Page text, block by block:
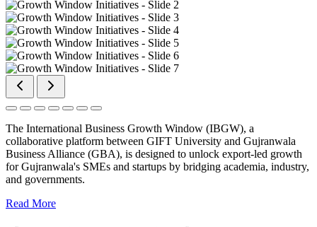
The International Business Growth Window (IBGW), a
collaborative platform between GIFT University and Gujranwala
Business Alliance (GBA), is designed to unlock export-led growth
for Gujranwala's SMEs and startups by bridging academia, industry,
and governments.
Read More